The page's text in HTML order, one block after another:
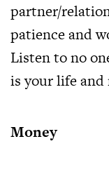
partner/
patience and
Listen to no
is your life and
Money